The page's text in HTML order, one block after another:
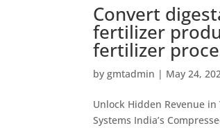
Convert
fertilizer
fertilizer
bygmtadmin | May 24,
Unlock Hidden Revenue in
Systems India’s